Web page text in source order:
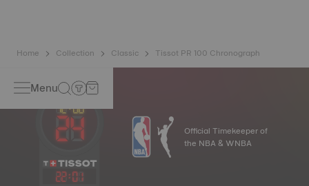
Home Collection Classic Tissot PR 100 Chronograph
Menu
22:01
Official Timekeeper of
the NBA & WNBA